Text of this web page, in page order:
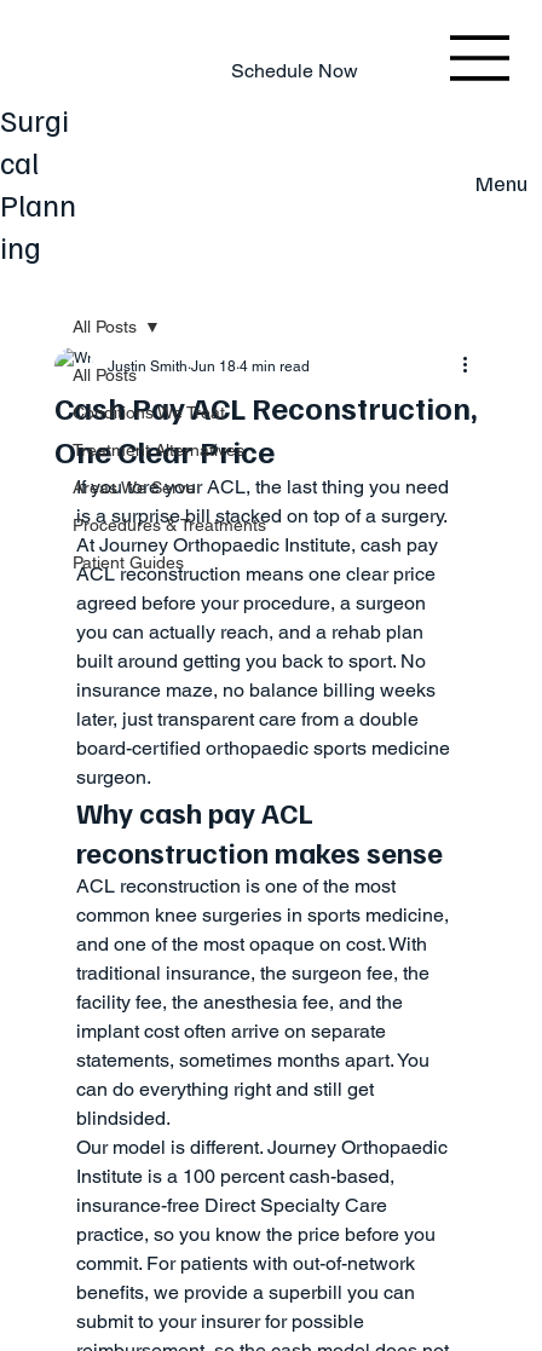
Menu
Surgi
cal
Plann
ing
Schedule Now
All Posts
Conditions We Treat
Treatment Alternatives
Areas We Serve
Procedures & Treatments
Patient Guides
All Posts
Cash Pay ACL Reconstruction,
One Clear Price
Justin Smith Jun 18 4 min read
If you tore your ACL, the last thing you need
is a surprise bill stacked on top of a surgery.
At Journey Orthopaedic Institute, cash pay
ACL reconstruction means one clear price
agreed before your procedure, a surgeon
you can actually reach, and a rehab plan
built around getting you back to sport. No
insurance maze, no balance billing weeks
later, just transparent care from a double
board-certified orthopaedic sports medicine
surgeon.
Why cash pay ACL
reconstruction makes sense
ACL reconstruction is one of the most
common knee surgeries in sports medicine,
and one of the most opaque on cost. With
traditional insurance, the surgeon fee, the
facility fee, the anesthesia fee, and the
implant cost often arrive on separate
statements, sometimes months apart. You
can do everything right and still get
blindsided.
Our model is different. Journey Orthopaedic
Institute is a 100 percent cash-based,
insurance-free Direct Specialty Care
practice, so you know the price before you
commit. For patients with out-of-network
benefits, we provide a superbill you can
submit to your insurer for possible